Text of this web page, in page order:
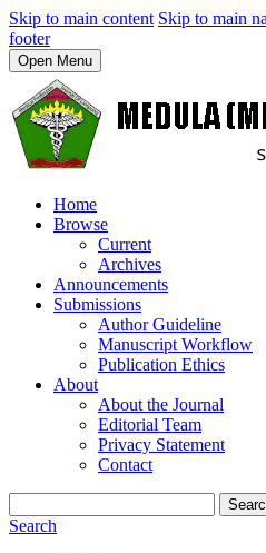
Skip to main content Skip to main
footer
Open Menu
Home
Browse
Current
Archives
Announcements
Submissions
Author Guideline
Manuscript Workflow
Publication Ethics
About
About the Journal
Editorial Team
Privacy Statement
Contact
Search